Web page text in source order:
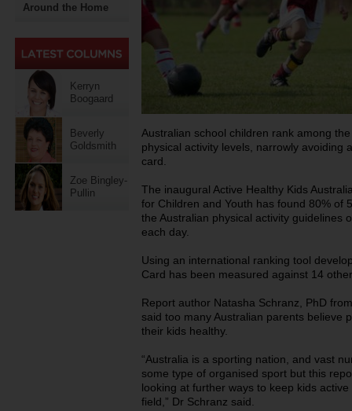
Around the Home
Kerryn
Boogaard
Beverly
Goldsmith
Zoe Bingley-
Pullin
Australian school children rank among
physical activity levels, narrowly avoiding
card.
The inaugural Active Healthy Kids
for Children and Youth has found 80% of
the Australian physical activity guidelines
each day.
Using an international ranking tool
Card has been measured against 14
Report author Natasha Schranz, PhD
said too many Australian parents believe
their kids healthy.
“Australia is a sporting nation, and vast
some type of organised sport but this
looking at further ways to keep kids
field,” Dr Schranz said.